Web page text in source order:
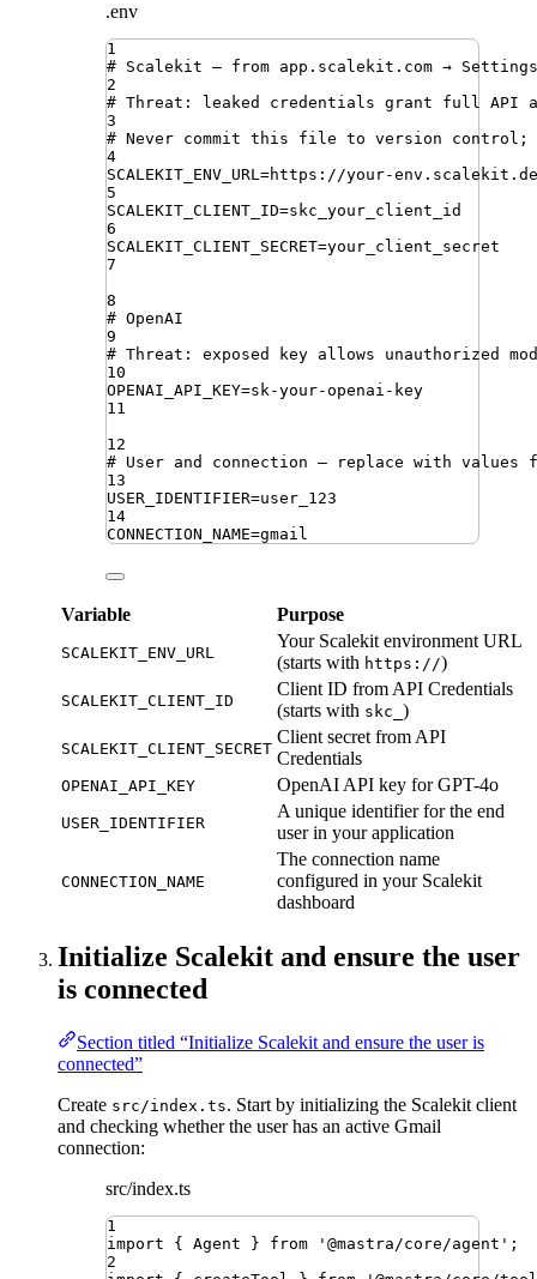
.env
1
# Scalekit — from app.scalekit.com →
2
# Threat: leaked credentials grant full API
3
# Never commit this file to version
4
SCALEKIT_ENV_URL=https://your-
5
SCALEKIT_CLIENT_ID=skc_your_client_id
6
SCALEKIT_CLIENT_SECRET=your_client_secret
7
8
# OpenAI
9
# Threat: exposed key allows unauthorized
10
OPENAI_API_KEY=sk-your-openai-key
11
12
# User and connection — replace with values
13
USER_IDENTIFIER=user_123
14
CONNECTION_NAME=gmail
Variable Purpose
SCALEKIT_ENV_URL
Your Scalekit environment URL
(starts with https://)
SCALEKIT_CLIENT_ID
Client ID from API Credentials
(starts with skc_ )
SCALEKIT_CLIENT_SECRET
Client secret from API
Credentials
OPENAI_API_KEY OpenAI API key for GPT-4o
USER_IDENTIFIER
A unique identifier for the end
user in your application
CONNECTION_NAME
The connection name
configured in your Scalekit
dashboard
Initialize Scalekit and ensure the user
is connected
Section titled “Initialize Scalekit and ensure the user is
connected”
Create src/index.ts. Start by initializing the Scalekit client
and checking whether the user has an active Gmail
connection:
src/index.ts
1
import
{ Agent } from ' @mastra/core/agent ' ;
2